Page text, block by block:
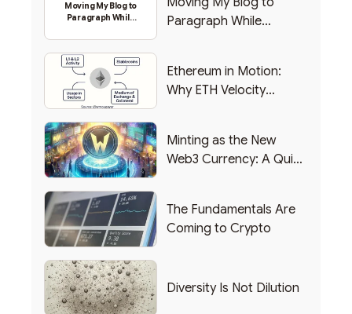
Moving My Blog to
Paragraph While
Paragraph While
Ethereum in Motion:
Why ETH Velocity
Minting as the New
Web3 Currency: A Quick
The Fundamentals Are
Coming to Crypto
Diversity Is Not Dilution